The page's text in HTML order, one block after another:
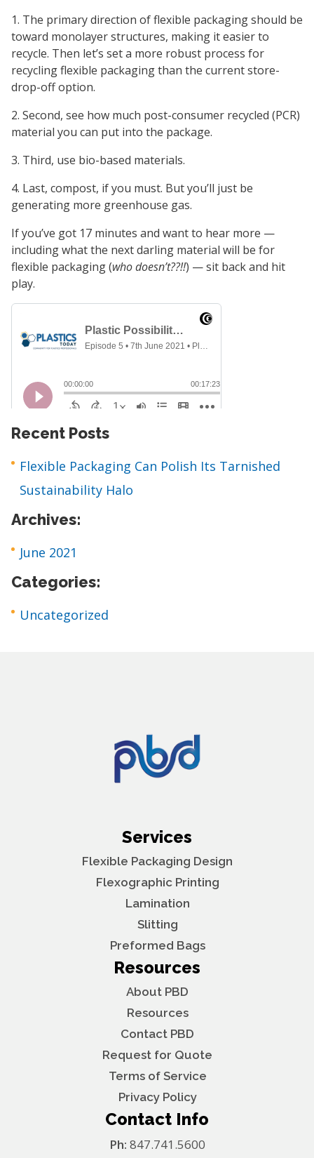
1. The primary direction of flexible packaging should be
toward monolayer structures, making it easier to
recycle. Then let’s set a more robust process for
recycling flexible packaging than the current store-
drop-off option.
2. Second, see how much post-consumer recycled (PCR)
material you can put into the package.
3. Third, use bio-based materials.
4. Last, compost, if you must. But you’ll just be
generating more greenhouse gas.
If you’ve got 17 minutes and want to hear more —
including what the next darling material will be for
flexible packaging (who doesn’t??!!) — sit back and hit
play.
Recent Posts
Flexible Packaging Can Polish Its Tarnished
Sustainability Halo
Archives:
June 2021
Categories:
Uncategorized
Services
Flexible Packaging Design
Flexographic Printing
Lamination
Slitting
Preformed Bags
Resources
About PBD
Resources
Contact PBD
Request for Quote
Terms of Service
Privacy Policy
Contact Info
Ph: 847.741.5600